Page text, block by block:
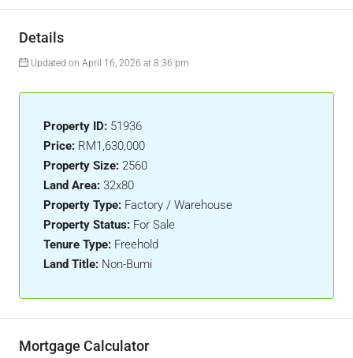
Details
Updated on April 16, 2026 at 8:36 pm
Property ID: 51936
Price: RM1,630,000
Property Size: 2560
Land Area: 32x80
Property Type: Factory / Warehouse
Property Status: For Sale
Tenure Type: Freehold
Land Title: Non-Bumi
Mortgage Calculator